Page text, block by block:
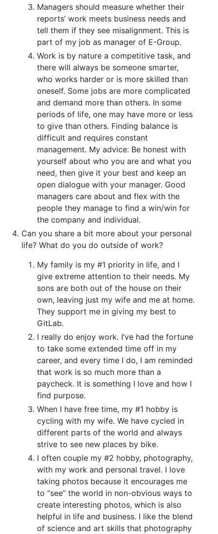
Managers should measure whether their
reports’ work meets business needs and
tell them if they see misalignment. This is
part of my job as manager of E-Group.
Work is by nature a competitive task, and
there will always be someone smarter,
who works harder or is more skilled than
oneself. Some jobs are more complicated
and demand more than others. In some
periods of life, one may have more or less
to give than others. Finding balance is
difficult and requires constant
management. My advice: Be honest with
yourself about who you are and what you
need, then give it your best and keep an
open dialogue with your manager. Good
managers care about and flex with the
people they manage to find a win/win for
the company and individual.
Can you share a bit more about your personal
life? What do you do outside of work?
My family is my #1 priority in life, and I
give extreme attention to their needs. My
sons are both out of the house on their
own, leaving just my wife and me at home.
They support me in giving my best to
GitLab.
I really do enjoy work. I’ve had the fortune
to take some extended time off in my
career, and every time I do, I am reminded
that work is so much more than a
paycheck. It is something I love and how I
find purpose.
When I have free time, my #1 hobby is
cycling with my wife. We have cycled in
different parts of the world and always
strive to see new places by bike.
I often couple my #2 hobby, photography,
with my work and personal travel. I love
taking photos because it encourages me
to “see” the world in non-obvious ways to
create interesting photos, which is also
helpful in life and business. I like the blend
of science and art skills that photography